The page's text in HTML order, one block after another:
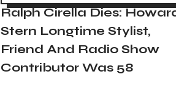
Ralph Cirella Dies:
Stern Longtime Stylist,
Friend And Radio Show
Contributor Was 58